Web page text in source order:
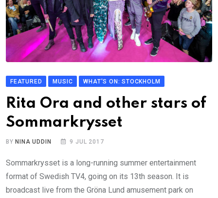
FEATURED MUSIC WHAT'S ON: STOCKHOLM
Rita Ora and other stars of
Sommarkrysset
BYNINA UDDIN 9 JUL 2017
Sommarkrysset is a long-running summer entertainment
format of Swedish TV4, going on its 13th season. It is
broadcast live from the Gröna Lund amusement park on